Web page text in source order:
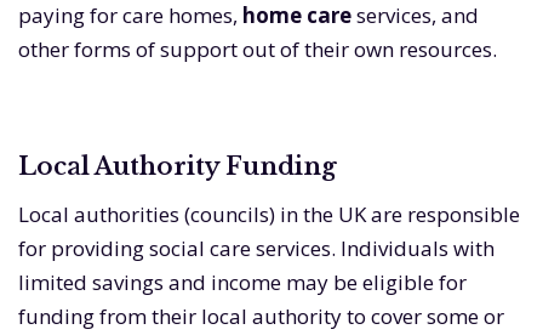
paying for care homes, home careservices, and
other forms of support out of their own resources.
Local Authority Funding
Local authorities (councils) in the UK are responsible
for providing social care services. Individuals with
limited savings and income may be eligible for
funding from their local authority to cover some or